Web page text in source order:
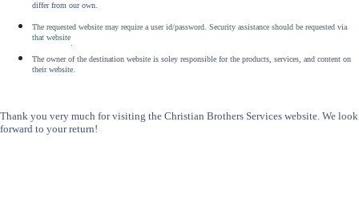
differ from our own.
The requested website may require a user id/password. Security assistance should be requested via
that website
The owner of the destination website is soley responsible for the products, services, and content on
their website.
Thank you very much for visiting the Christian Brothers Services website. We look
forward to your return!